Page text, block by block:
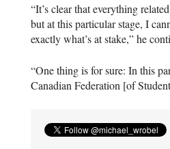
“It’s clear that everything
but at this particular stage, I
exactly what’s at stake,” he
“One thing is for sure: In this
Canadian Federation [of